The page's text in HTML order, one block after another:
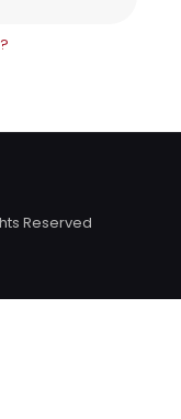
Reserved